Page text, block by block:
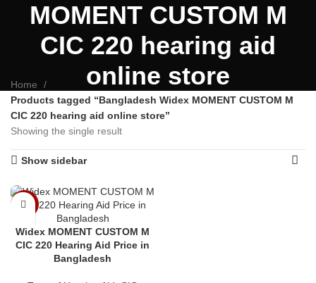
MOMENT CUSTOM M
CIC 220 hearing aid
online store
Home
Products tagged “Bangladesh Widex MOMENT CUSTOM M
CIC 220 hearing aid online store”
Showing the single result
Show sidebar
-6%
Widex MOMENT CUSTOM M
CIC 220 Hearing Aid Price in
Bangladesh